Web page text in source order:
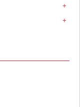
+
+